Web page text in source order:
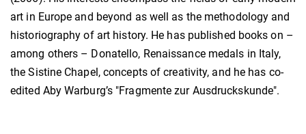
art in Europe and beyond as well as the methodology and
historiography of art history. He has published books on –
among others – Donatello, Renaissance medals in Italy,
the Sistine Chapel, concepts of creativity, and he has co-
edited Aby Warburg’s "Fragmente zur Ausdruckskunde".